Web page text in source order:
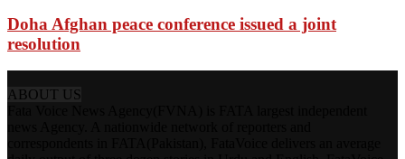
Doha Afghan peace conference issued a joint
resolution
ABOUT US